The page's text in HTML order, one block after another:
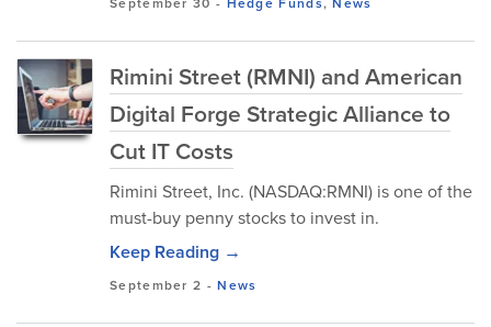
Rimini Street (RMNI) and American
Digital Forge Strategic Alliance to
Cut IT Costs
Rimini Street, Inc. (NASDAQ:RMNI) is one of the
must-buy penny stocks to invest in.
Keep Reading →
September 2 -News